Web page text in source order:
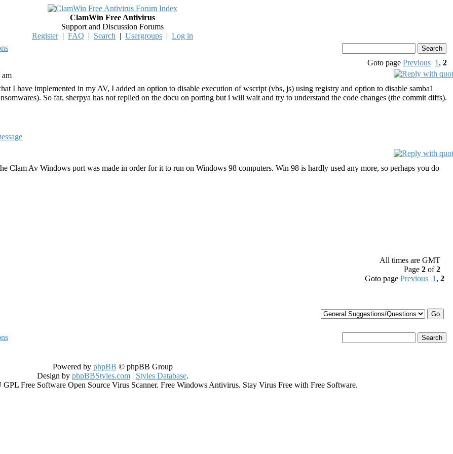
ClamWin Free Antivirus
Support and Discussion Forums
Register| FAQ | Search | Usergroups | Log in
Goto page Previous 1 , 2
am
I have implemented in my AV, I added an option to disable execution of wscript (vbs, js) using registry and option to disable samba1
So far, sherpya has not replied on the docu on porting but i will wait and try to understand the code changes (the commit diffs).
Clam Av Windows port was made in order for it to run on Windows 98 computers. Win 98 is hardly used any more, so perhaps you do
All times are GMT
Page 2 of2
Goto page Previous 1 , 2
Powered by phpBB © phpBB Group
Design by phpBBStyles.com| Styles Database.
Free Software Open Source Virus Scanner. Free Windows Antivirus. Stay Virus Free with Free Software.